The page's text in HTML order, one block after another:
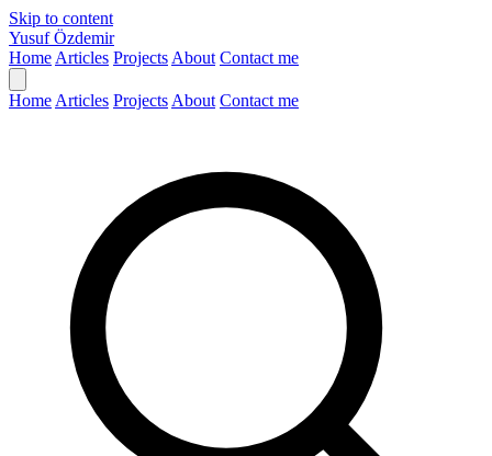
Skip to content
Yusuf Özdemir
Home Articles Projects About Contact me
Home Articles Projects About Contact me